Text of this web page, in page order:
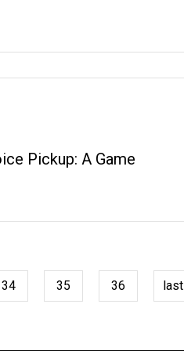
Pickup: A Game
34 35 36 last